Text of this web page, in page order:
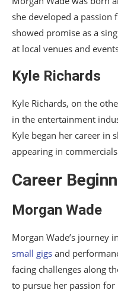
Kyle Richards
Conclusion
she developed a passion
showed promise as a
at local venues and
Kyle Richards
Kyle Richards, on the
in the entertainment
Kyle began her career in
appearing in
Career
Morgan Wade
Morgan Wade’s journey
small gigs and
facing challenges along
to pursue her passion for